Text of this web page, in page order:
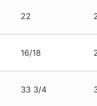
22
16/18
33 3/4